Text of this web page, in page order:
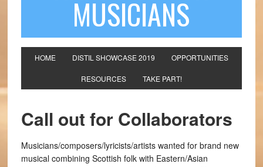
MUSICIANS
HOME DISTIL SHOWCASE 2019 OPPORTUNITIES
RESOURCES TAKE PART!
Call out for Collaborators
Musicians/composers/lyricists/artists wanted for brand new
musical combining Scottish folk with Eastern/Asian